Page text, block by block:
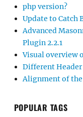
php version?
Update to Catch
Advanced
Plugin 2.2.1
Visual overview
Different Header
Alignment of
POPULAR TAGS